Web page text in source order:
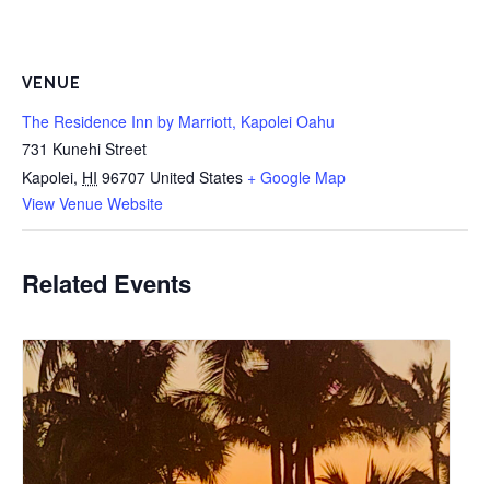
VENUE
The Residence Inn by Marriott, Kapolei Oahu
731 Kunehi Street
Kapolei, HI 96707 United States + Google Map
View Venue Website
Related Events